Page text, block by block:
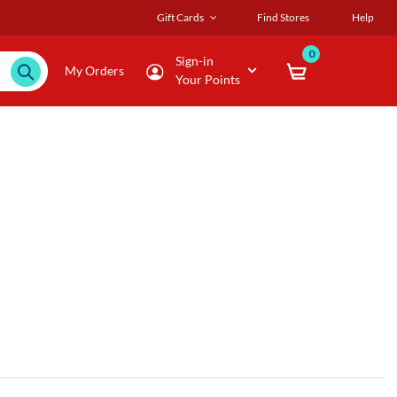
Gift Cards Find Stores Help
My Orders
Sign-in
Your Points
0